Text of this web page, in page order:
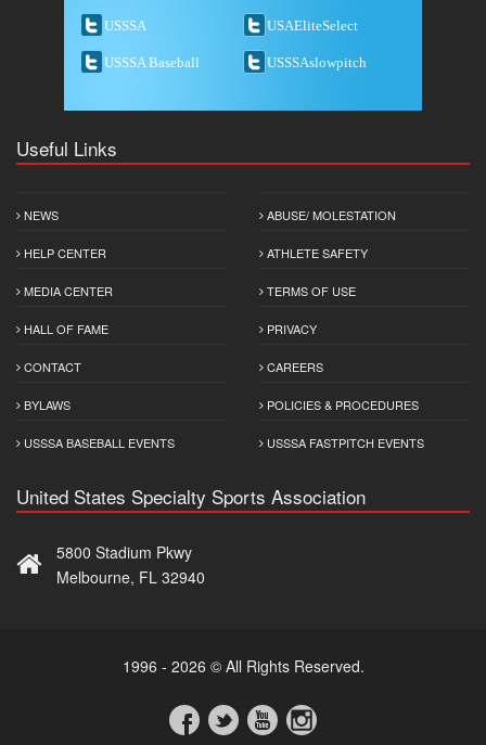
USSSA USAEliteSelect
USSSA Baseball USSSAslowpitch
Useful Links
NEWS
HELP CENTER
MEDIA CENTER
HALL OF FAME
CONTACT
BYLAWS
USSSA BASEBALL EVENTS
ABUSE/ MOLESTATION
ATHLETE SAFETY
TERMS OF USE
PRIVACY
CAREERS
POLICIES & PROCEDURES
USSSA FASTPITCH EVENTS
United States Specialty Sports Association
5800 Stadium Pkwy
Melbourne, FL 32940
1996 - 2026 © All Rights Reserved.